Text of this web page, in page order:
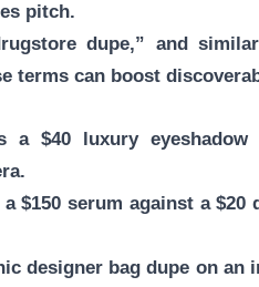
pitch.
dupe,” and
terms can boost
a $40 luxury
$150 serum against a
designer bag dupe on an